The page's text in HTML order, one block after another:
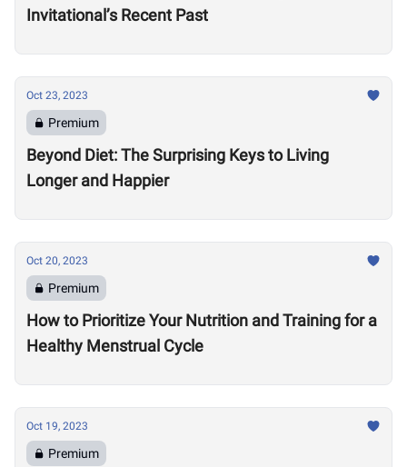
Invitational’s Recent Past
Oct 23, 2023
Premium
Beyond Diet: The Surprising Keys to Living
Longer and Happier
Oct 20, 2023
Premium
How to Prioritize Your Nutrition and Training for a
Healthy Menstrual Cycle
Oct 19, 2023
Premium